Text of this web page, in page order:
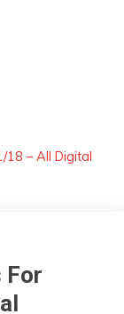
18 – All Digital
For